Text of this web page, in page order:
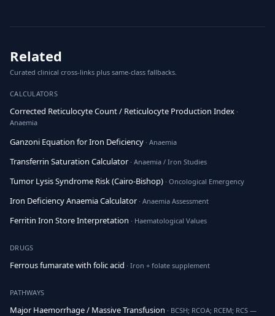
Related
Curated clinical cross-links plus same-class fallbacks.
CALCULATORS
Corrected Reticulocyte Count / Reticulocyte Production Index ·
Anaemia
Ganzoni Equation for Iron Deficiency · Anaemia
Transferrin Saturation Calculator · Anaemia / Iron Studies
Tumor Lysis Syndrome Risk (Cairo-Bishop) · Oncological Emergency
Iron Deficiency Anaemia Calculator · Anaemia Assessment
Ferritin Iron Store Interpretation · Haematological Values
DRUGS
Ferrous fumarate with folic acid · Iron + folate supplement
PATHWAYS
Major Haemorrhage / Massive Transfusion · BCSH; RCOA; RCEM; RCS —